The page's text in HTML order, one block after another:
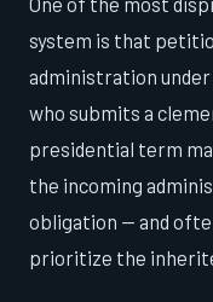
system is that
administration
who submits a
presidential term
the incoming
obligation — and
prioritize the